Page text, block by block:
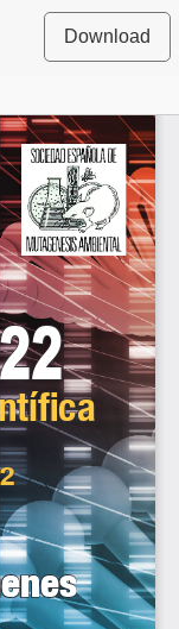
Download